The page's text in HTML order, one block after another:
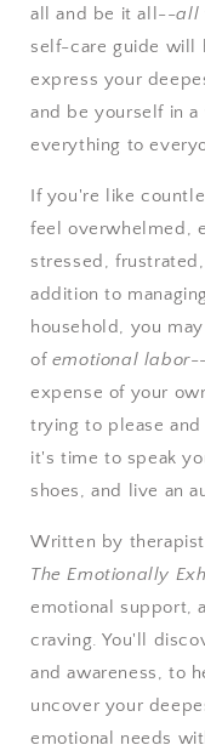
Colier
all and be it all--all
self-care guide will
express your
and be yourself in
everything to
If you're like
feel overwhelmed,
stressed,
addition to
household, you
of emotional labor
expense of your
trying to please
it's time to speak
shoes, and live an
Written by
The Emotionally
emotional support,
craving. You'll
and awareness, to
uncover your
emotional needs